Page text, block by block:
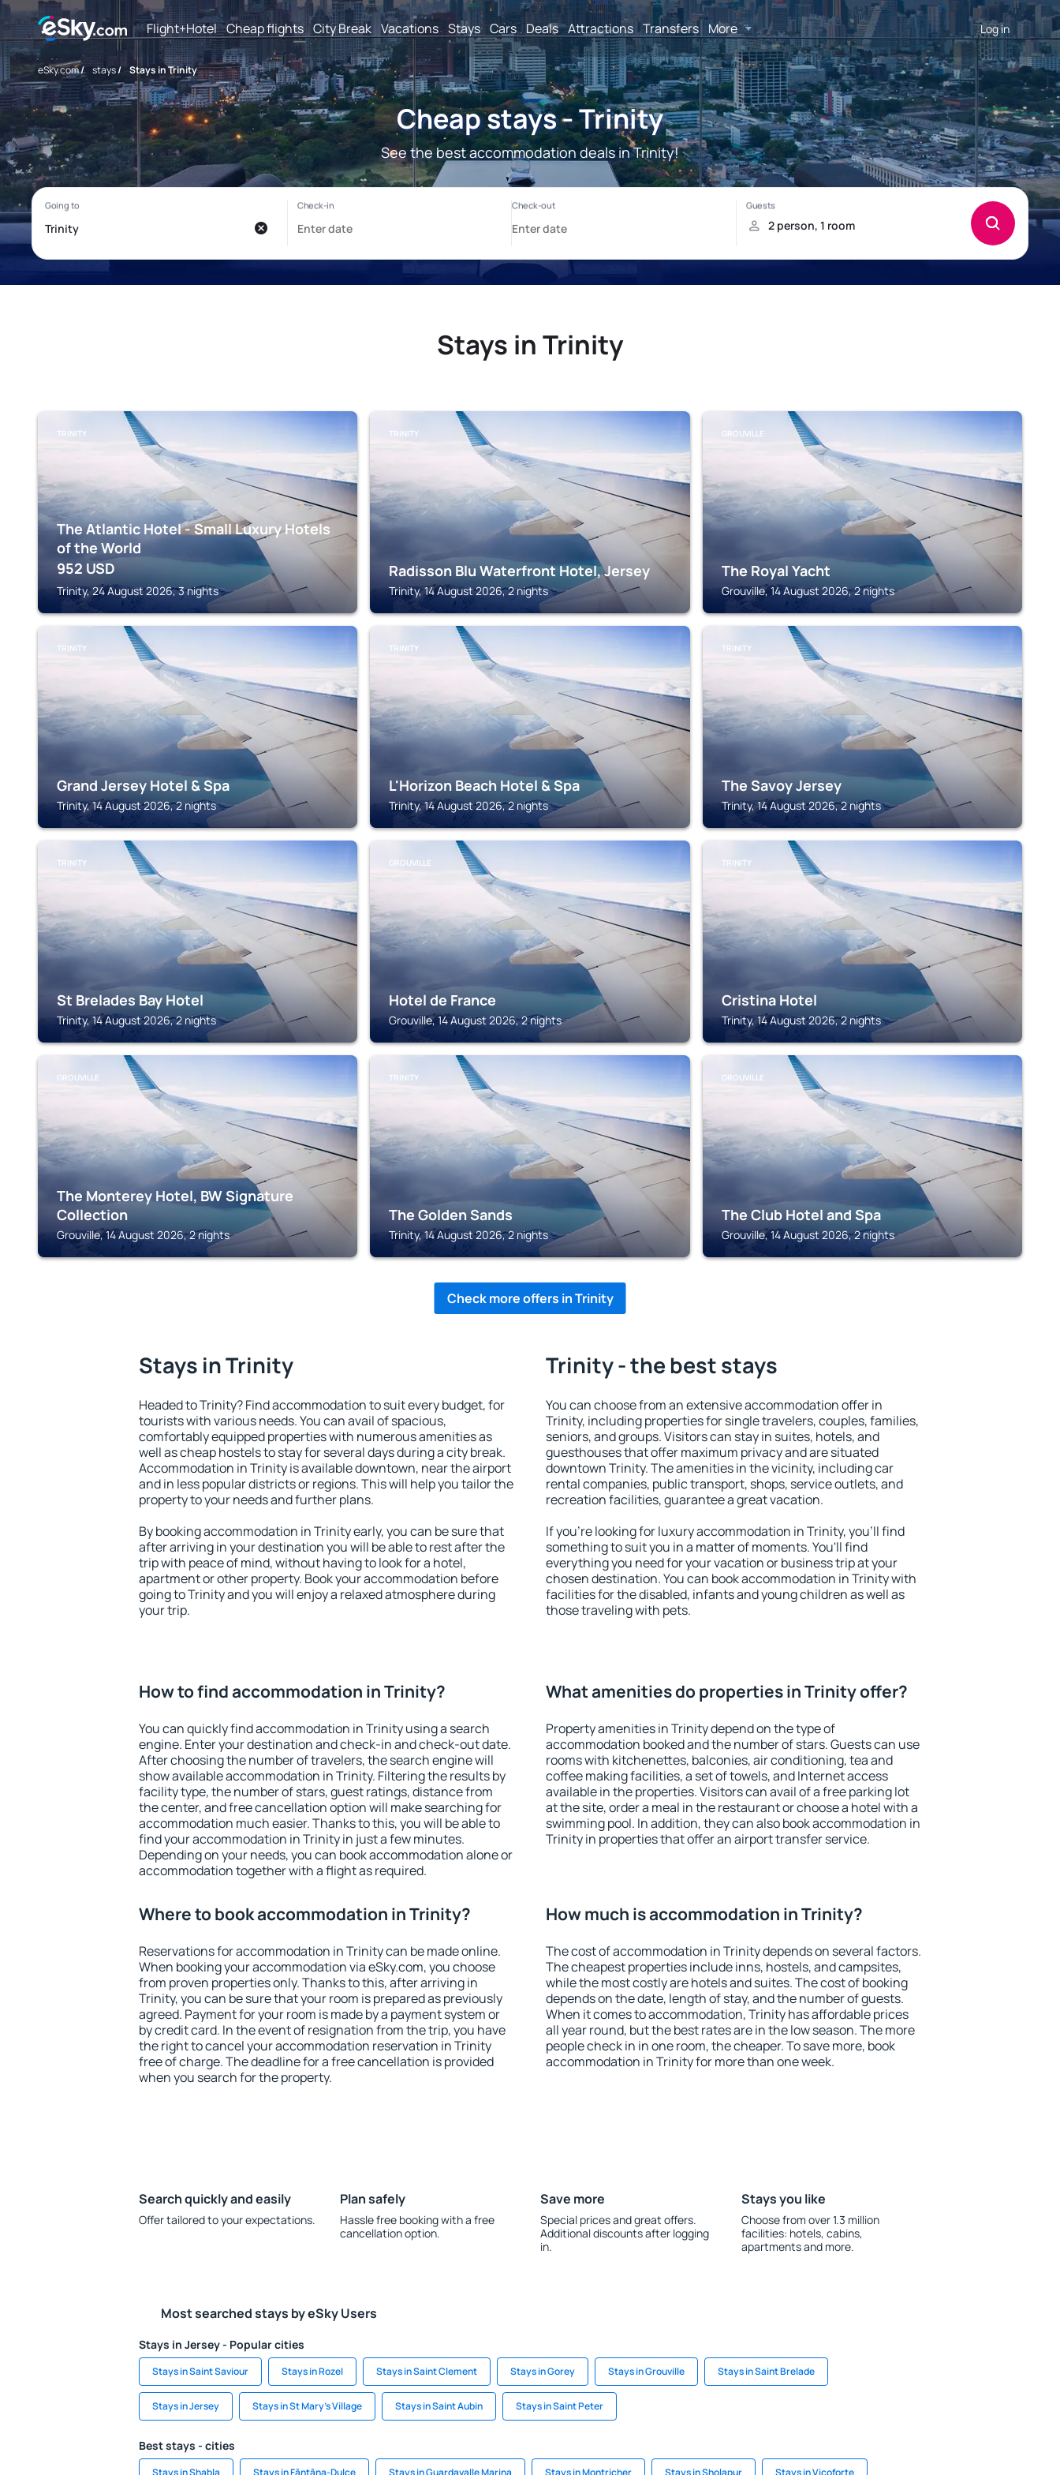
Flight+Hotel Cheap flights City Break Vacations Stays Cars Deals Attractions Transfers More Log in
eSky.com/ stays/ Stays in Trinity
Cheap stays - Trinity
See the best accommodation deals in Trinity!
Stays in Trinity
TRINITY
The Atlantic Hotel - Small Luxury Hotels
of the World
952 USD
Trinity, 24 August 2026, 3 nights
TRINITY
Radisson Blu Waterfront Hotel, Jersey
Trinity, 14 August 2026, 2 nights
GROUVILLE
The Royal Yacht
Grouville, 14 August 2026, 2 nights
TRINITY
Grand Jersey Hotel & Spa
Trinity, 14 August 2026, 2 nights
TRINITY
L'Horizon Beach Hotel & Spa
Trinity, 14 August 2026, 2 nights
TRINITY
The Savoy Jersey
Trinity, 14 August 2026, 2 nights
TRINITY
St Brelades Bay Hotel
Trinity, 14 August 2026, 2 nights
GROUVILLE
Hotel de France
Grouville, 14 August 2026, 2 nights
TRINITY
Cristina Hotel
Trinity, 14 August 2026, 2 nights
GROUVILLE
The Monterey Hotel, BW Signature
Collection
Grouville, 14 August 2026, 2 nights
TRINITY
The Golden Sands
Trinity, 14 August 2026, 2 nights
GROUVILLE
The Club Hotel and Spa
Grouville, 14 August 2026, 2 nights
Check more offers in Trinity
Stays in Trinity
Headed to Trinity? Find accommodation to suit every budget, for
tourists with various needs. You can avail of spacious,
comfortably equipped properties with numerous amenities as
well as cheap hostels to stay for several days during a city break.
Accommodation in Trinity is available downtown, near the airport
and in less popular districts or regions. This will help you tailor the
property to your needs and further plans.
By booking accommodation in Trinity early, you can be sure that
after arriving in your destination you will be able to rest after the
trip with peace of mind, without having to look for a hotel,
apartment or other property. Book your accommodation before
going to Trinity and you will enjoy a relaxed atmosphere during
your trip.
Trinity - the best stays
You can choose from an extensive accommodation offer in
Trinity, including properties for single travelers, couples, families,
seniors, and groups. Visitors can stay in suites, hotels, and
guesthouses that offer maximum privacy and are situated
downtown Trinity. The amenities in the vicinity, including car
rental companies, public transport, shops, service outlets, and
recreation facilities, guarantee a great vacation.
If you're looking for luxury accommodation in Trinity, you'll find
something to suit you in a matter of moments. You'll find
everything you need for your vacation or business trip at your
chosen destination. You can book accommodation in Trinity with
facilities for the disabled, infants and young children as well as
those traveling with pets.
How to find accommodation in Trinity?
You can quickly find accommodation in Trinity using a search
engine. Enter your destination and check-in and check-out date.
After choosing the number of travelers, the search engine will
show available accommodation in Trinity. Filtering the results by
facility type, the number of stars, guest ratings, distance from
the center, and free cancellation option will make searching for
accommodation much easier. Thanks to this, you will be able to
find your accommodation in Trinity in just a few minutes.
Depending on your needs, you can book accommodation alone or
accommodation together with a flight as required.
What amenities do properties in Trinity offer?
Property amenities in Trinity depend on the type of
accommodation booked and the number of stars. Guests can use
rooms with kitchenettes, balconies, air conditioning, tea and
coffee making facilities, a set of towels, and Internet access
available in the properties. Visitors can avail of a free parking lot
at the site, order a meal in the restaurant or choose a hotel with a
swimming pool. In addition, they can also book accommodation in
Trinity in properties that offer an airport transfer service.
Where to book accommodation in Trinity?
Reservations for accommodation in Trinity can be made online.
When booking your accommodation via eSky.com, you choose
from proven properties only. Thanks to this, after arriving in
Trinity, you can be sure that your room is prepared as previously
agreed. Payment for your room is made by a payment system or
by credit card. In the event of resignation from the trip, you have
the right to cancel your accommodation reservation in Trinity
free of charge. The deadline for a free cancellation is provided
when you search for the property.
How much is accommodation in Trinity?
The cost of accommodation in Trinity depends on several factors.
The cheapest properties include inns, hostels, and campsites,
while the most costly are hotels and suites. The cost of booking
depends on the date, length of stay, and the number of guests.
When it comes to accommodation, Trinity has affordable prices
all year round, but the best rates are in the low season. The more
people check in in one room, the cheaper. To save more, book
accommodation in Trinity for more than one week.
Search quickly and easily
Offer tailored to your expectations.
Plan safely
Hassle free booking with a free
cancellation option.
Save more
Special prices and great offers.
Additional discounts after logging
in.
Stays you like
Choose from over 1.3 million
facilities: hotels, cabins,
apartments and more.
Most searched stays by eSky Users
Stays in Jersey - Popular cities
Stays in Saint Saviour Stays in Rozel Stays in Saint Clement Stays in Gorey Stays in Grouville Stays in Saint Brelade
Stays in Jersey Stays in St Mary's Village Stays in Saint Aubin Stays in Saint Peter
Best stays - cities
Stays in Shabla Stays in Fântâna-Dulce Stays in Guardavalle Marina Stays in Montricher Stays in Sholapur Stays in Vicoforte